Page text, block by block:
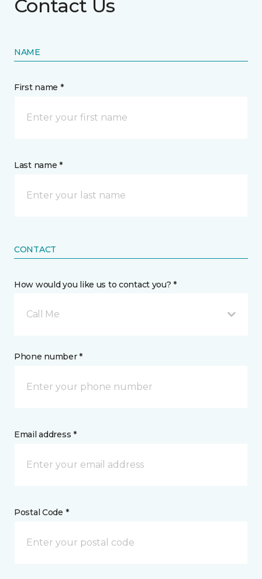
Contact Us
NAME
First name *
Last name *
CONTACT
How would you like us to contact you? *
Call Me
Phone number *
Email address *
Postal Code *